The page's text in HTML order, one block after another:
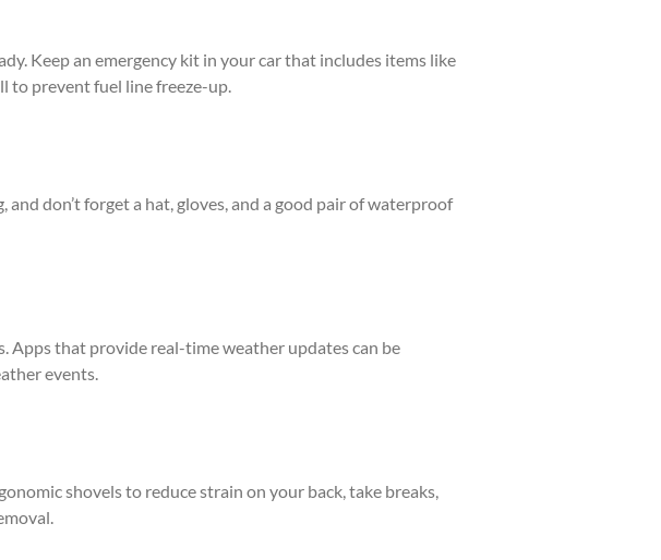
Keep an emergency kit in your car that includes items like
to prevent fuel line freeze-up.
don’t forget a hat, gloves, and a good pair of waterproof
Apps that provide real-time weather updates can be
events.
shovels to reduce strain on your back, take breaks,